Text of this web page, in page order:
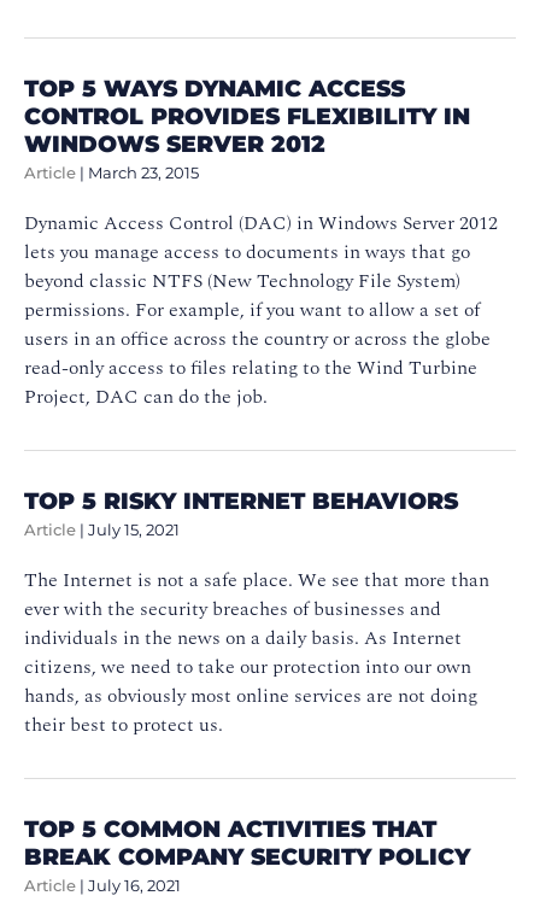
TOP 5 WAYS DYNAMIC ACCESS
CONTROL PROVIDES FLEXIBILITY IN
WINDOWS SERVER 2012
Article | March 23, 2015
Dynamic Access Control (DAC) in Windows Server 2012
lets you manage access to documents in ways that go
beyond classic NTFS (New Technology File System)
permissions. For example, if you want to allow a set of
users in an office across the country or across the globe
read-only access to files relating to the Wind Turbine
Project, DAC can do the job.
TOP 5 RISKY INTERNET BEHAVIORS
Article | July 15, 2021
The Internet is not a safe place. We see that more than
ever with the security breaches of businesses and
individuals in the news on a daily basis. As Internet
citizens, we need to take our protection into our own
hands, as obviously most online services are not doing
their best to protect us.
TOP 5 COMMON ACTIVITIES THAT
BREAK COMPANY SECURITY POLICY
Article | July 16, 2021